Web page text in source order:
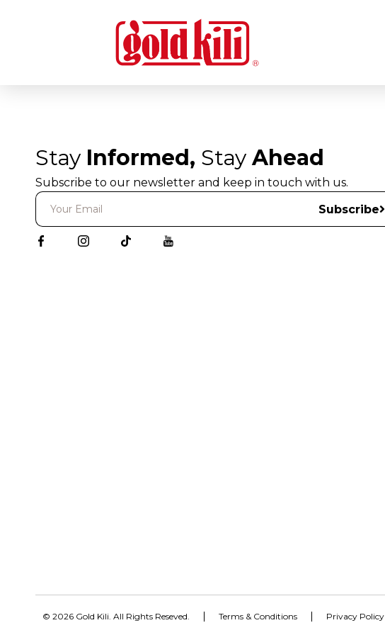
Stay Informed, Stay Ahead
Subscribe to our newsletter and keep in touch with us.
Subscribe
© 2026 Gold Kili. All Rights Reseved. Terms & Conditions Privacy Policy